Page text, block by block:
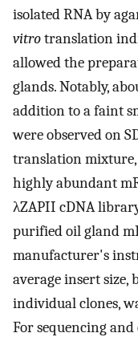
isolated RNA by
vitrotranslation
allowed the
glands. Notably,
addition to a faint
were observed on
translation mixture,
highly abundant
λZAPII cDNA
purified oil gland
manufacturer's
average insert size,
individual clones,
For sequencing and